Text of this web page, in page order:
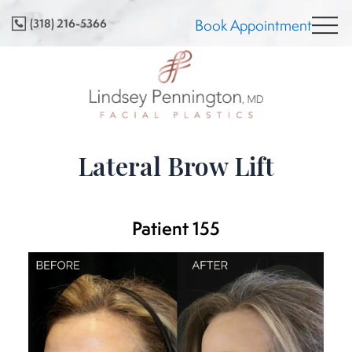
to
content
(318) 216-5366 Book Appointment
Lateral Brow Lift
Patient 155